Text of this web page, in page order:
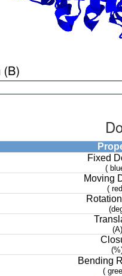
Fixed
(
Moving
(
(A)
Bending
(